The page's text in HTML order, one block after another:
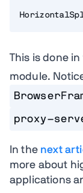
This is done in
module.
proxy-
In the next
more about
applications